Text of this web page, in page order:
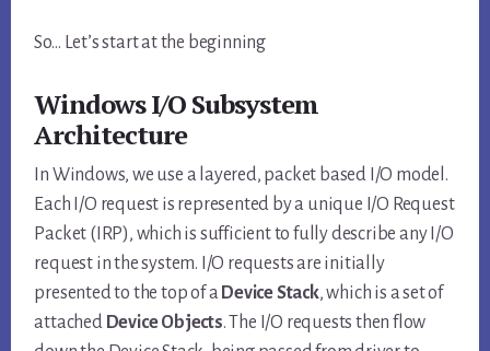
So… Let’s start at the beginning
Windows I/O Subsystem
Architecture
In Windows, we use a layered, packet based I/O model.
Each I/O request is represented by a unique I/O Request
Packet (IRP), which is sufficient to fully describe any I/O
request in the system. I/O requests are initially
presented to the top of a Device Stack, which is a set of
attached Device Objects. The I/O requests then flow